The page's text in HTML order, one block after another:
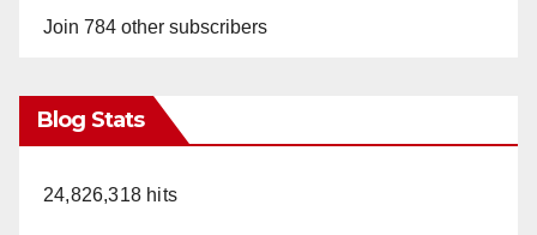
Join 784 other subscribers
Blog Stats
24,826,318 hits